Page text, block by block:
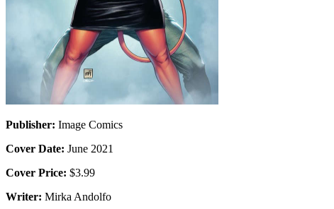
Publisher: Image Comics
Cover Date: June 2021
Cover Price: $3.99
Writer: Mirka Andolfo